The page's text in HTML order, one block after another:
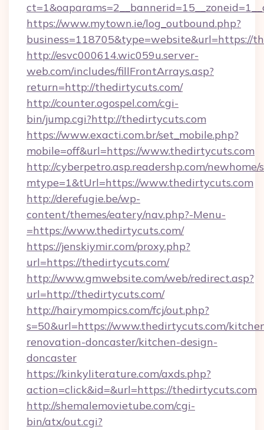
https://www.mytown.ie/log_outbound.php?
business=118705&type=website&url=https://
http://esvc000614.wic059u.server-
web.com/includes/fillFrontArrays.asp?
return=http://thedirtycuts.com/
http://counter.ogospel.com/cgi-
bin/jump.cgi?http://thedirtycuts.com
https://www.exacti.com.br/set_mobile.php?
mobile=off&url=https://www.thedirtycuts.com
http://cyberpetro.asp.readershp.com/
mtype=1&tUrl=https://www.thedirtycuts.com
http://derefugie.be/wp-
content/themes/eatery/nav.php?-Menu-
=https://www.thedirtycuts.com/
https://jenskiymir.com/proxy.php?
url=https://thedirtycuts.com/
http://www.gmwebsite.com/web/redirect.asp?
url=http://thedirtycuts.com/
http://hairymompics.com/fcj/out.php?
s=50&url=https://www.thedirtycuts.com/
renovation-doncaster/kitchen-design-
doncaster
https://kinkyliterature.com/axds.php?
action=click&id=&url=https://thedirtycuts.com
http://shemalemovietube.com/cgi-
bin/atx/out.cgi?